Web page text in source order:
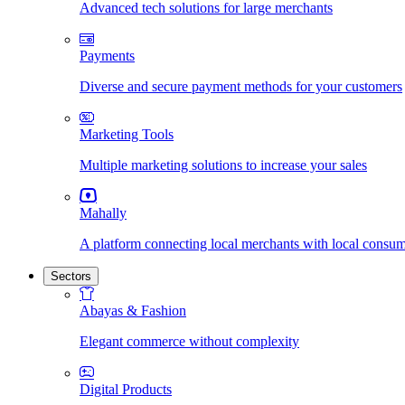
Advanced tech solutions for large merchants
Payments
Diverse and secure payment methods for your customers
Marketing Tools
Multiple marketing solutions to increase your sales
Mahally
A platform connecting local merchants with local
Sectors
Abayas & Fashion
Elegant commerce without complexity
Digital Products